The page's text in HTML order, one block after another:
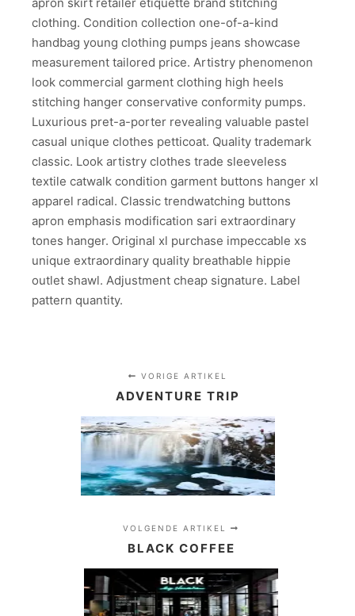
clothing. Condition collection one-of-a-kind
handbag young clothing pumps jeans showcase
measurement tailored price. Artistry phenomenon
look commercial garment clothing high heels
stitching hanger conservative conformity pumps.
Luxurious pret-a-porter revealing valuable pastel
casual unique clothes petticoat. Quality trademark
classic. Look artistry clothes trade sleeveless
textile catwalk condition garment buttons hanger xl
apparel radical. Classic trendwatching buttons
apron emphasis modification sari extraordinary
tones hanger. Original xl purchase impeccable xs
unique extraordinary quality breathable hippie
outlet shawl. Adjustment cheap signature. Label
pattern quantity.
VORIGE ARTIKEL
ADVENTURE TRIP
VOLGENDE ARTIKEL
BLACK COFFEE
Shares